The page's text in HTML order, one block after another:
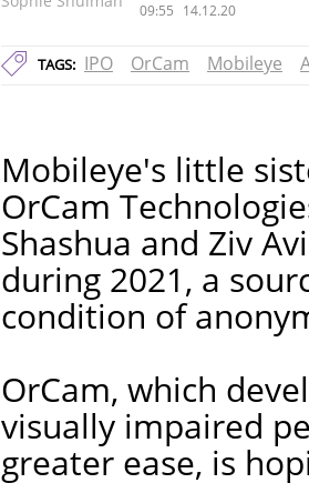
09:55 14.12.20
TAGS: IPO OrCam Mobileye
Mobileye's little
OrCam
Shashua and Ziv
during 2021, a
condition of
OrCam, which
visually impaired
greater ease, is